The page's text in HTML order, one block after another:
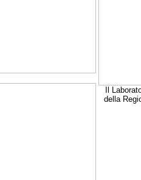
Il
della